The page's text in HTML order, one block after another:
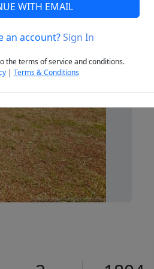
Next
WITH EMAIL
an account?Sign In
the terms of service and conditions.
| Terms & Conditions